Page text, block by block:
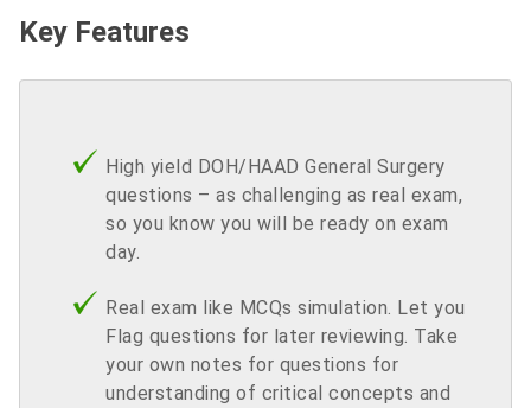
Key Features
High yield DOH/HAAD General Surgery
questions – as challenging as real exam,
so you know you will be ready on exam
day.
Real exam like MCQs simulation. Let you
Flag questions for later reviewing. Take
your own notes for questions for
understanding of critical concepts and